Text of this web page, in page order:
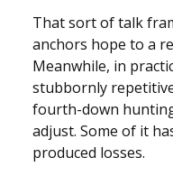
That sort of talk
anchors hope to a
Meanwhile, in
stubbornly
fourth-down
adjust. Some of it
produced losses.